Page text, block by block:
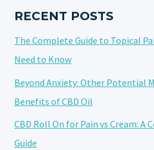
UNDERSTANDING
IMPACT
RECENT POSTS
The Complete Guide to Topical
Need to Know
Beyond Anxiety: Other Potential
Benefits of CBD Oil
CBD Roll On for Pain vs Cream: A
Guide